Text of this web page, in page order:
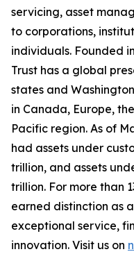
servicing, asset
to corporations,
individuals. Founded
Trust has a global
states and
in Canada, Europe,
Pacific region. As of
had assets under
trillion, and assets
trillion. For more than
earned distinction as
exceptional service,
innovation. Visit us on